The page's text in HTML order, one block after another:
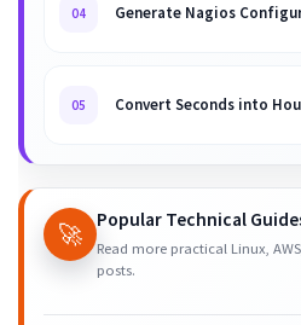
04 Generate Nagios
05 Convert Seconds into
🚀 Popular Technical
Read more practical Linux,
posts.